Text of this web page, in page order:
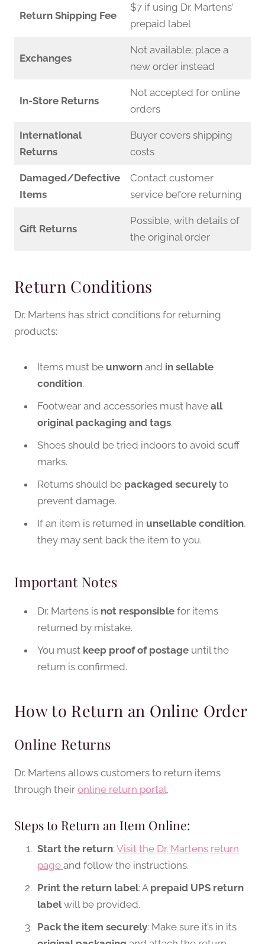
Return Shipping Fee
$7 if using Dr. Martens’
prepaid label
Exchanges
Not available; place a
new order instead
In-Store Returns
Not accepted for online
orders
International
Returns
Buyer covers shipping
costs
Damaged/Defective
Items
Contact customer
service before returning
Gift Returns
Possible, with details of
the original order
Return Conditions
Dr. Martens has strict conditions for returning
products:
Items must be unworn and in sellable
condition.
Footwear and accessories must have all
original packaging and tags.
Shoes should be tried indoors to avoid scuff
marks.
Returns should be packaged securely to
prevent damage.
If an item is returned in unsellable condition,
they may sent back the item to you.
Important Notes
Dr. Martens is not responsible for items
returned by mistake.
You must keep proof of postage until the
return is confirmed.
How to Return an Online Order
Online Returns
Dr. Martens allows customers to return items
through their online return portal.
Steps to Return an Item Online:
Start the return: Visit the Dr. Martens return
page and follow the instructions.
Print the return label: A prepaid UPS return
labelwill be provided.
Pack the item securely: Make sure it’s in its